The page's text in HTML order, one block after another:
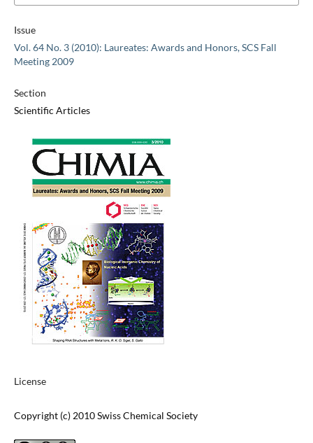
Issue
Vol. 64 No. 3 (2010): Laureates: Awards and Honors, SCS Fall
Meeting 2009
Section
Scientific Articles
License
Copyright (c) 2010 Swiss Chemical Society